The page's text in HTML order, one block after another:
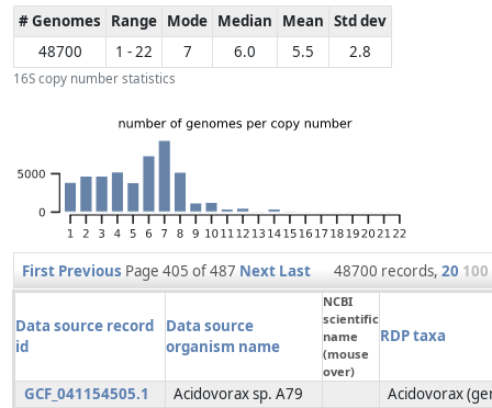
16S copy number statistics
# Genomes Range Mode Median Mean Std dev
48700
1 - 22 7 6.0 5.5 2.8
First Previous Page 405 of 487 Next Last 48700 records, 20 100
Data source record
id
Data source
organism name
NCBI
scientific
name
(mouse
over)
RDP taxa
GCF_041154505.1 Acidovorax sp. A79 Acidovorax